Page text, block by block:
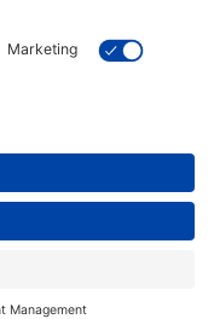
$289.00
out of stock